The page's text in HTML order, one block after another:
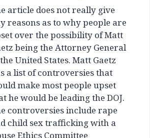
article does not really give
reasons as to why people are
over the possibility of Matt
being the Attorney General
United States. Matt Gaetz
a list of controversies that
make most people upset
he would be leading the DOJ.
controversies include rape
child sex trafficking with a
Ethics Committee